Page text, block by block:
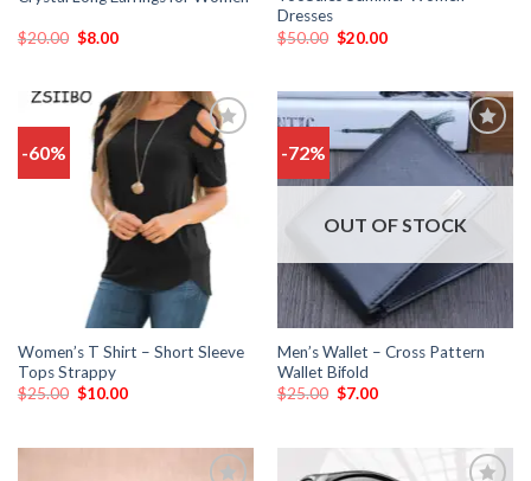
$20.00 $8.00
Dresses
$50.00 $20.00
-60%
Add
to
wishlist
Women’s T Shirt – Short Sleeve
Tops Strappy
$25.00 $10.00
-72%
Add
to
wishlist
OUT OF STOCK
Men’s Wallet – Cross Pattern
Wallet Bifold
$25.00 $7.00